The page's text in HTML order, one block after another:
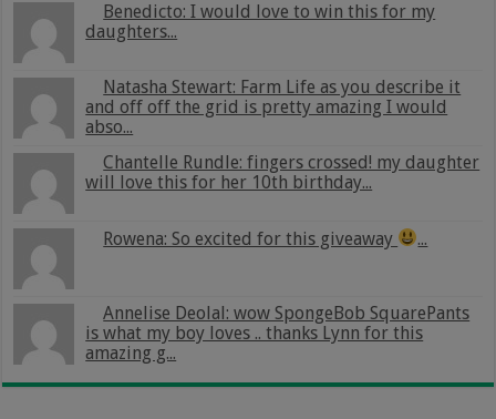
Benedicto: I would love to win this for my
daughters...
Natasha Stewart: Farm Life as you describe it
and off off the grid is pretty amazing I would
abso...
Chantelle Rundle: fingers crossed! my daughter
will love this for her 10th birthday...
Rowena: So excited for this giveaway ...
Annelise Deolal: wow SpongeBob SquarePants
is what my boy loves .. thanks Lynn for this
amazing g...